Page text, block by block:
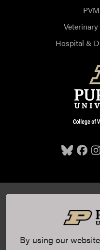
Hospital &
Harrison Street, West
© 2026 Purdue
Statement|EA/EO
(opens in a new
| Copyright
By using our